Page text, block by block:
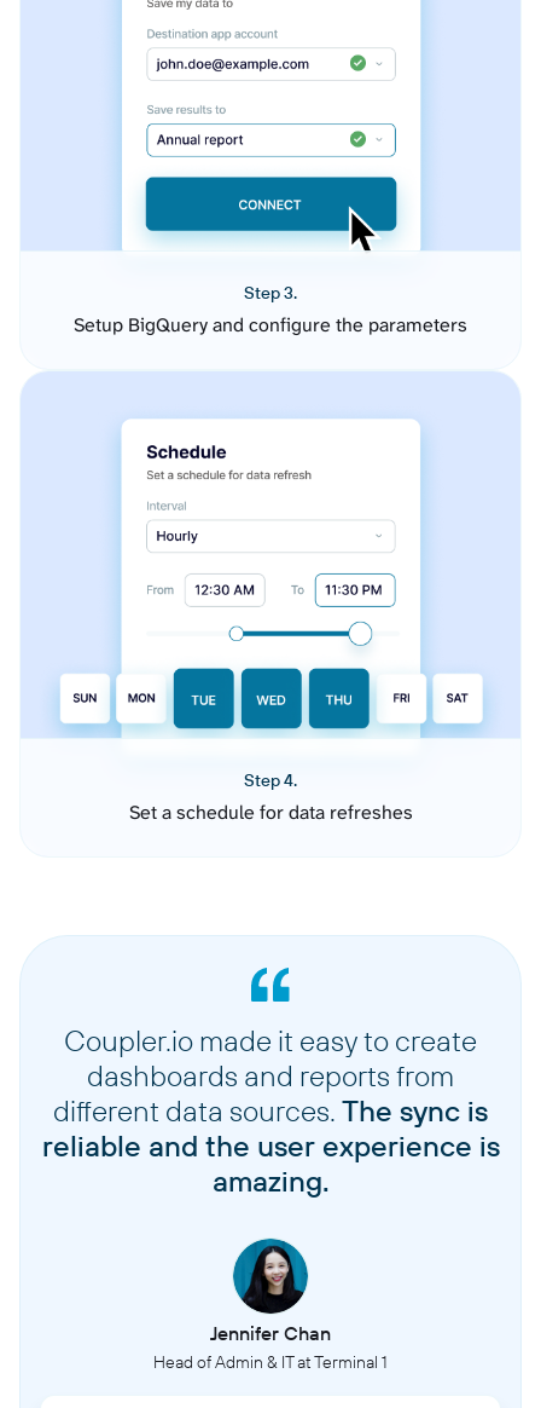
Step 3.
Setup BigQuery and configure the parameters
Step 4.
Set a schedule for data refreshes
Coupler.io made it easy to create
dashboards and reports from
different data sources. The sync is
reliable and the user experience is
amazing.
Jennifer Chan
Head of Admin & IT at Terminal 1